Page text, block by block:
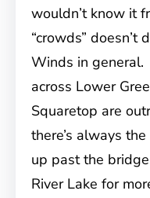
wouldn’t know it
“crowds” doesn’t
Winds in
across Lower
Squaretop are
there’s always
up past the
River Lake for